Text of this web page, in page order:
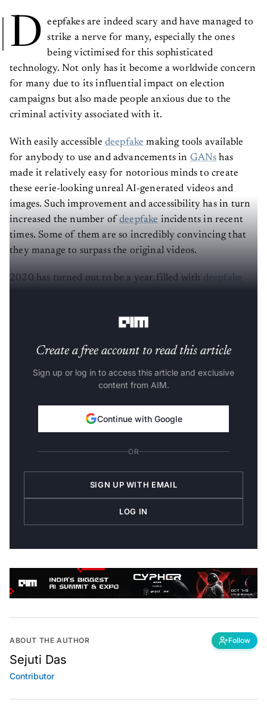
D
eepfakes are indeed scary and have managed to
strike a nerve for many, especially the ones
being victimised for this sophisticated
technology. Not only has it become a worldwide concern
for many due to its influential impact on election
campaigns but also made people anxious due to the
criminal activity associated with it.
With easily accessible deepfake making tools available
for anybody to use and advancements in GANs has
made it relatively easy for notorious minds to create
these eerie-looking unreal AI-generated videos and
images. Such improvement and accessibility has in turn
increased the number of deepfake incidents in recent
times. Some of them are so incredibly convincing that
they manage to surpass the original videos.
2020 has turned out to be a year filled with deepfake
Create a free account to read this article
Sign up or log in to access this article and exclusive
content from AIM.
Continue with Google
OR
SIGN UP WITH EMAIL
LOG IN
ABOUT THE AUTHOR Follow
Sejuti Das
Contributor